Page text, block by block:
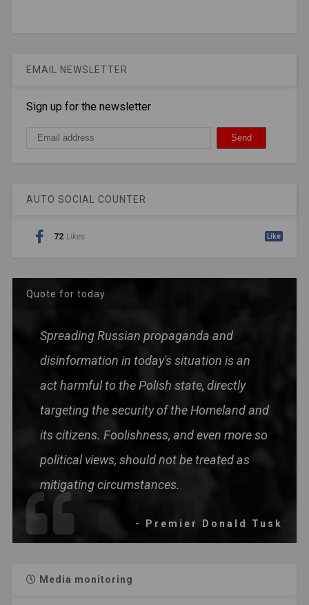
EMAIL NEWSLETTER
Sign up for the newsletter
AUTO SOCIAL COUNTER
72 Likes Like
Quote for today
Spreading Russian propaganda and
disinformation in today's situation is an
act harmful to the Polish state, directly
targeting the security of the Homeland and
its citizens. Foolishness, and even more so
political views, should not be treated as
mitigating circumstances.
- Premier Donald Tusk
Media monitoring